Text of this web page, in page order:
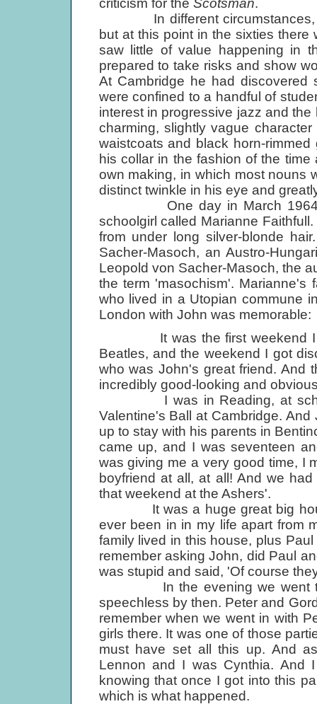
In different circumstances, he
but at this point in the sixties
saw little of value happening in
prepared to take risks and show
At Cambridge he had
were confined to a handful of
interest in progressive jazz and
charming, slightly vague
waistcoats and black horn-
his collar in the fashion of the
own making, in which most nouns
distinct twinkle in his eye and
One day in March 1964,
schoolgirl called Marianne
from under long silver-blonde
Sacher-Masoch, an Austro-
Leopold von Sacher-Masoch, the
the term 'masochism'. Marianne's
who lived in a Utopian commune
London with John was memorable:
It was the first weekend I
Beatles, and the weekend I got
who was John's great friend. And
incredibly good-looking and
I was in Reading, at school,
Valentine's Ball at Cambridge.
up to stay with his parents in
came up, and I was seventeen
was giving me a very good time, I
boyfriend at all, at all! And we
that weekend at the Ashers'.
It was a huge great big house
ever been in in my life apart from
family lived in this house, plus
remember asking John, did Paul
was stupid and said, 'Of course
In the evening we went to
speechless by then. Peter and
remember when we went in with
girls there. It was one of those
must have set all this up. And
Lennon and I was Cynthia. And
knowing that once I got into this
which is what happened.